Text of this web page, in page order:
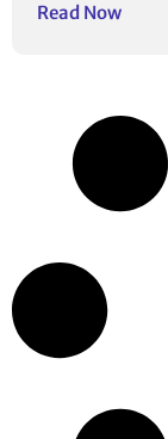
Read Now